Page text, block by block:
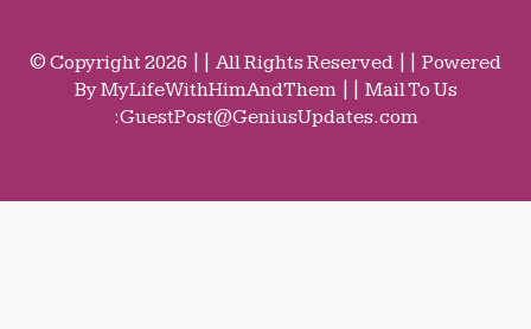
© Copyright 2026 || All Rights Reserved || Powered
By MyLifeWithHimAndThem || Mail To Us
:GuestPost@GeniusUpdates.com